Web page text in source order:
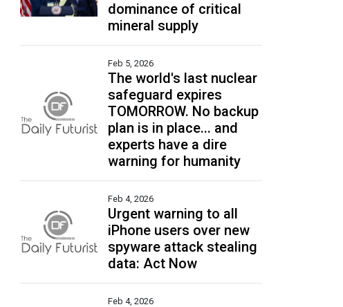
dominance of critical
mineral supply
Feb 5, 2026
The world's last nuclear
safeguard expires
TOMORROW. No backup
plan is in place... and
experts have a dire
warning for humanity
Feb 4, 2026
Urgent warning to all
iPhone users over new
spyware attack stealing
data: Act Now
Feb 4, 2026